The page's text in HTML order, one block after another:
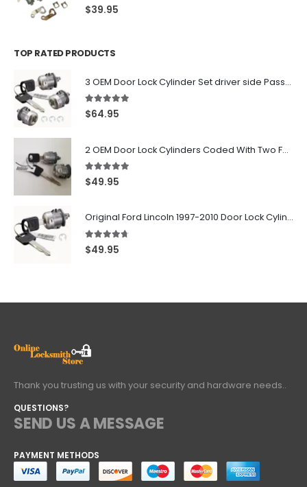
0 out of 5
$39.95
TOP RATED PRODUCTS
3 OEM Door Lock Cylinder Set driver side Passenger and Tailgate liftgate For Ford F150 F250 F350 With Keys
5.00 out of 5
$64.95
2 OEM Door Lock Cylinders Coded With Two Ford Logo Keys For Ford & Lincoln Vehicles - 703362C
5.00 out of 5
$49.95
Original Ford Lincoln 1997-2010 Door Lock Cylinder With 2 Matching Logo Keys
4.60 out of 5
$49.95
Thank you trusting us with your security and hardware needs..
QUESTIONS?
SEND US A MESSAGE
PAYMENT METHODS